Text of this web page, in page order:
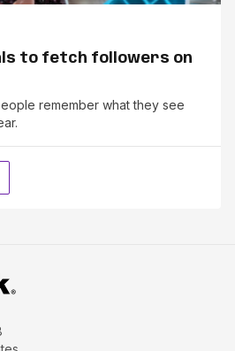
to fetch followers on
remember what they see